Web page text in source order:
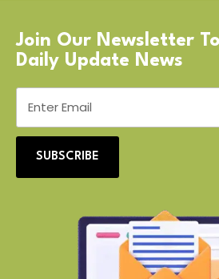
Join Our Newsletter
Daily Update News
SUBSCRIBE